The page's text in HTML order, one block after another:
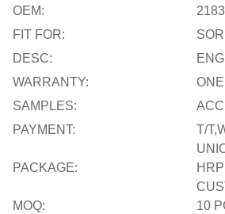
OEM:
FIT FOR:
DESC:
WARRANTY:
SAMPLES:
PAYMENT:
T/
PACKAGE:
MOQ:
10